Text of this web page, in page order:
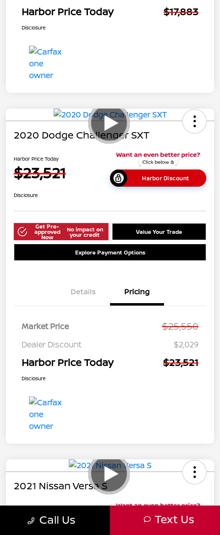
Harbor Price Today $17,883
Disclosure
2020 Dodge Challenger SXT
Harbor Price Today
$23,521 Harbor Discount
Disclosure
Get Pre-
approved
Now
No impact on
your credit Value Your Trade
Explore Payment Options
Details Pricing
Market Price $25,550
Dealer Discount $2,029
Harbor Price Today $23,521
Disclosure
2021 Nissan Versa S
$15,991
Call Us Text Us